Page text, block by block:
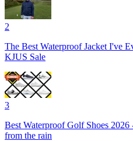
2
The Best Waterproof Jacket I've
KJUS Sale
3
Best Waterproof Golf Shoes 2026
from the rain